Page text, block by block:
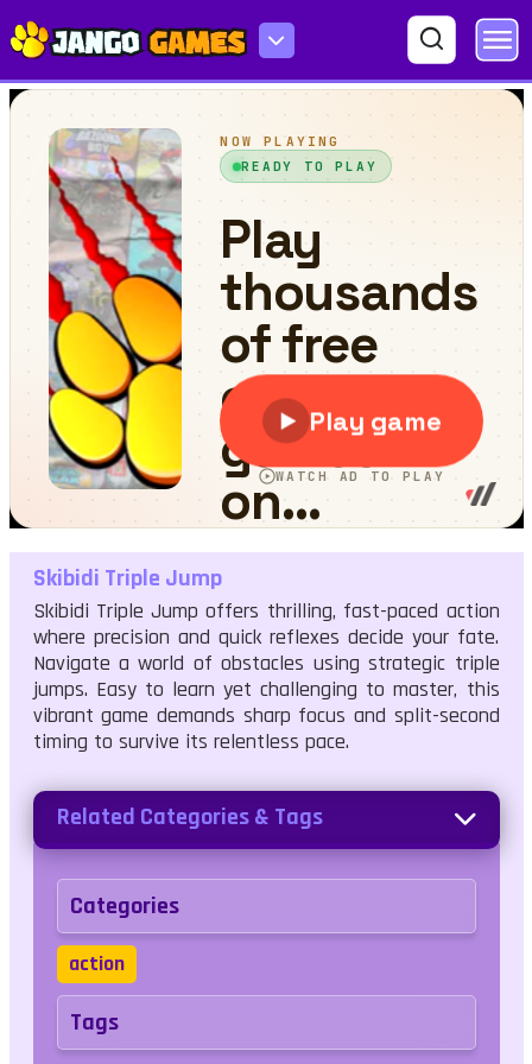
Skibidi Triple Jump
Skibidi Triple Jump
Skibidi Triple Jump offers thrilling, fast-paced action
where precision and quick reflexes decide your fate.
Navigate a world of obstacles using strategic triple
jumps. Easy to learn yet challenging to master, this
vibrant game demands sharp focus and split-second
timing to survive its relentless pace.
Related Categories & Tags
Categories
action
Tags